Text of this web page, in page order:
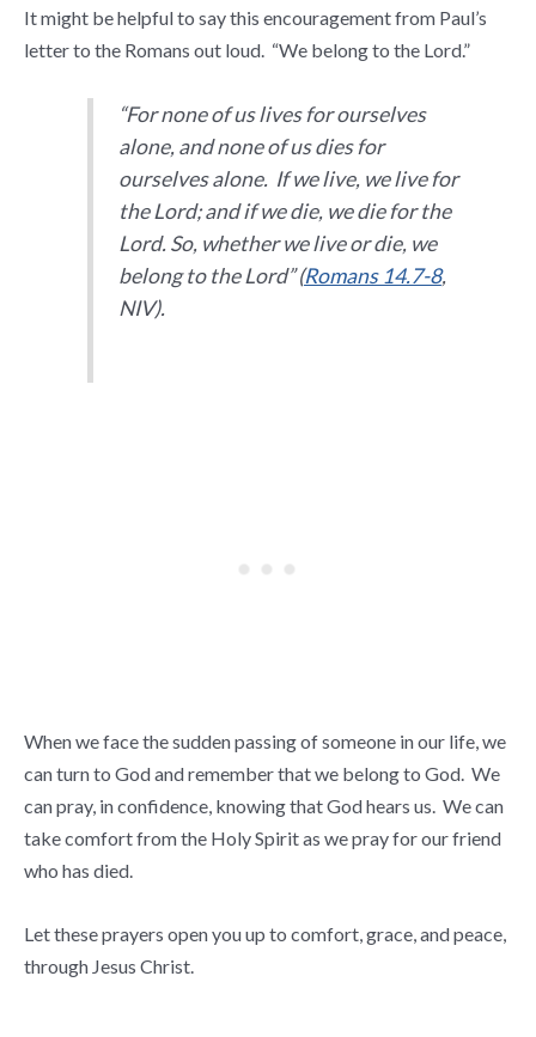
It might be helpful to say this encouragement from Paul’s
letter to the Romans out loud. “We belong to the Lord.”
“For none of us lives for ourselves
alone, and none of us dies for
ourselves alone. If we live, we live for
the Lord; and if we die, we die for the
Lord. So, whether we live or die, we
belong to the Lord” (Romans 14.7-8,
NIV).
When we face the sudden passing of someone in our life, we
can turn to God and remember that we belong to God. We
can pray, in confidence, knowing that God hears us. We can
take comfort from the Holy Spirit as we pray for our friend
who has died.
Let these prayers open you up to comfort, grace, and peace,
through Jesus Christ.